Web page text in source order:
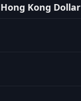
Hong Kong Dollar